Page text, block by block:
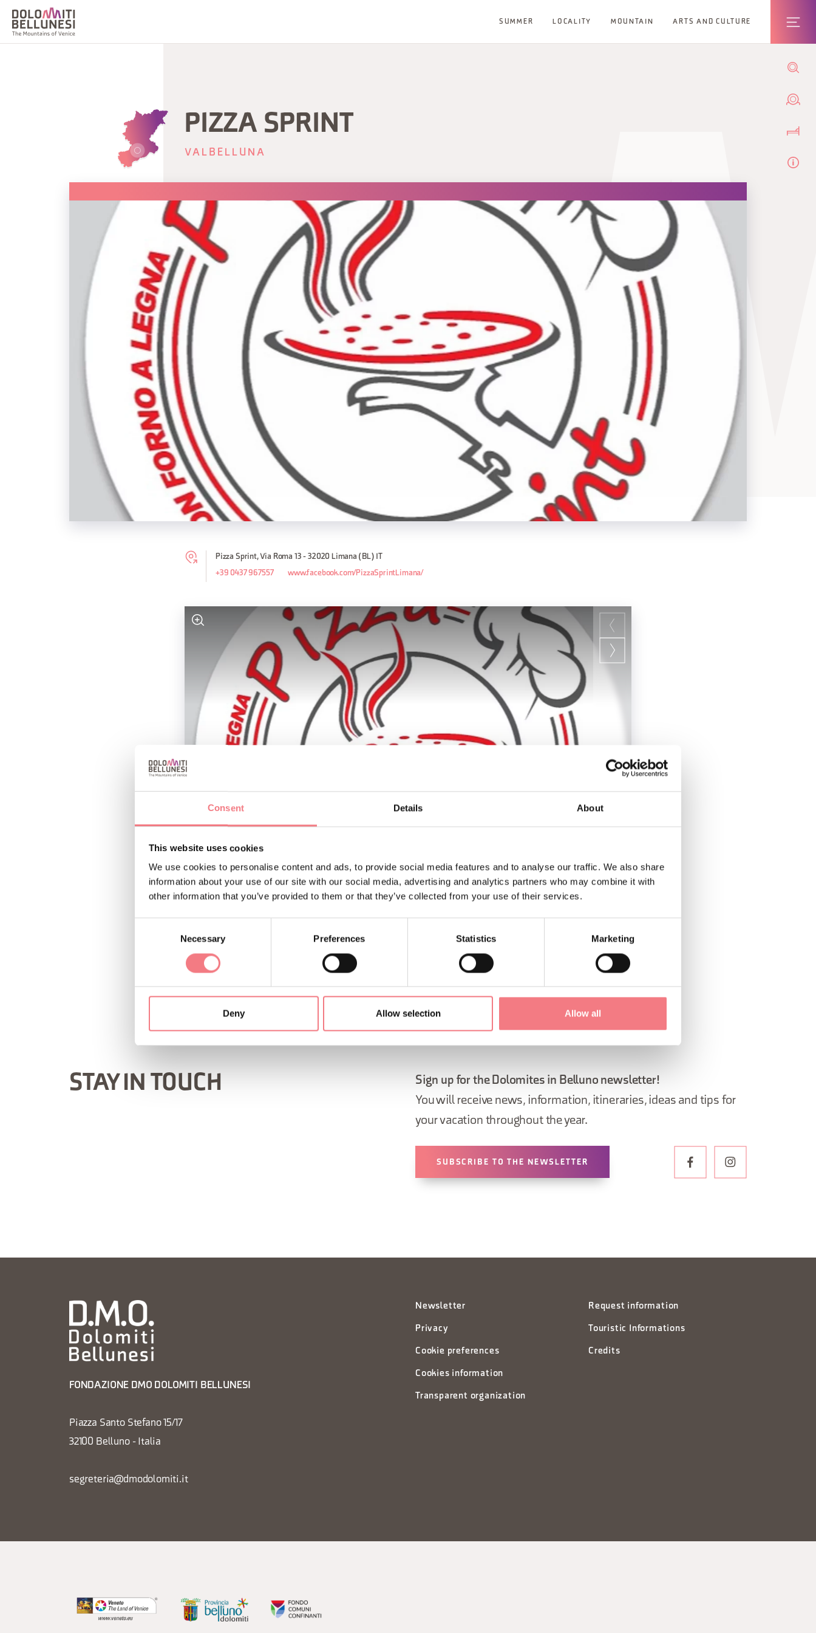
Consent Details About
This website uses cookies
We use cookies to personalise content and ads, to provide social media features and to analyse our traffic. We also share
information about your use of our site with our social media, advertising and analytics partners who may combine it with
other information that you’ve provided to them or that they’ve collected from your use of their services.
Necessary Preferences Statistics Marketing
Deny Allow selection Allow all
SUMMER LOCALITY MOUNTAIN ARTS AND CULTURE
PIZZA SPRINT
VALBELLUNA
Pizza Sprint, Via Roma 13 - 32020 Limana (BL) IT
+39 0437 967557 www.facebook.com/PizzaSprintLimana/
REQUEST INFORMATION
STAY IN TOUCH
Sign up for the Dolomites in Belluno newsletter!
You will receive news, information, itineraries, ideas and tips for
your vacation throughout the year.
SUBSCRIBE TO THE NEWSLETTER
FONDAZIONE DMO DOLOMITI BELLUNESI
Piazza Santo Stefano 15/17
32100 Belluno - Italia
segreteria@dmodolomiti.it
Newsletter
Privacy
Cookie preferences
Cookies information
Transparent organization
Request information
Touristic Informations
Credits